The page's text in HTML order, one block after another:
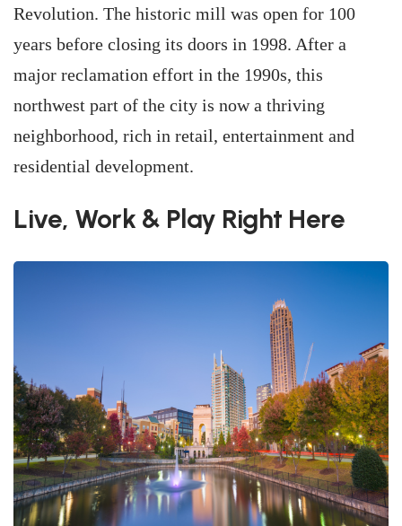
Revolution. The historic mill was open for 100
years before closing its doors in 1998. After a
major reclamation effort in the 1990s, this
northwest part of the city is now a thriving
neighborhood, rich in retail, entertainment and
residential development.
Live, Work & Play Right Here